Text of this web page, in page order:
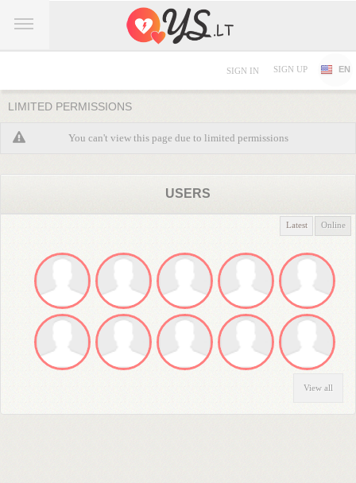
SIGN IN SIGN UP EN
LIMITED PERMISSIONS
You can't view this page due to limited permissions
USERS
Latest Online
View all